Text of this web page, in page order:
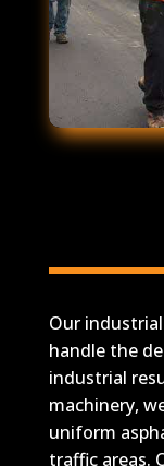
Our
handle the
industrial
machinery,
uniform
traffic areas.